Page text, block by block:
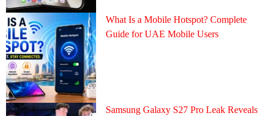
What Is a Mobile Hotspot? Complete
Guide for UAE Mobile Users
Samsung Galaxy S27 Pro Leak Reveals